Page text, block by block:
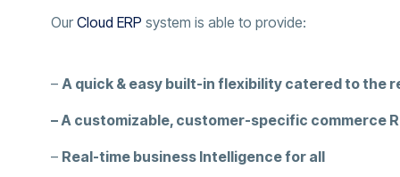
OurCloud ERP system is able to provide:
– A quick & easy built-in flexibility catered to the
– A customizable, customer-specific commerce
– Real-time business Intelligence for all